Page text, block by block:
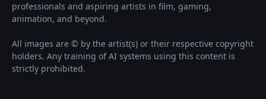
professionals and aspiring artists in film, gaming,
animation, and beyond.
All images are © by the artist(s) or their respective copyright
holders. Any training of AI systems using this content is
strictly prohibited.